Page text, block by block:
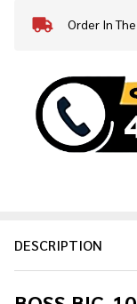
In
Ready
To
Ship!
Order In
DESCRIPTION